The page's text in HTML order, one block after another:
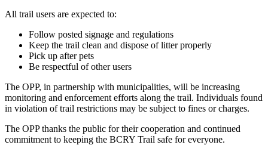
All trail users are expected to:
Follow posted signage and regulations
Keep the trail clean and dispose of litter properly
Pick up after pets
Be respectful of other users
The OPP, in partnership with municipalities, will be increasing
monitoring and enforcement efforts along the trail. Individuals found
in violation of trail restrictions may be subject to fines or charges.
The OPP thanks the public for their cooperation and continued
commitment to keeping the BCRY Trail safe for everyone.